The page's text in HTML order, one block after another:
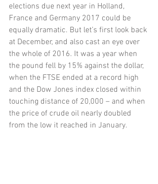
elections due next year in Holland,
France and Germany 2017 could be
equally dramatic. But let’s first look back
at December, and also cast an eye over
the whole of 2016. It was a year when
the pound fell by 15% against the dollar,
when the FTSE ended at a record high
and the Dow Jones index closed within
touching distance of 20,000 – and when
the price of crude oil nearly doubled
from the low it reached in January.